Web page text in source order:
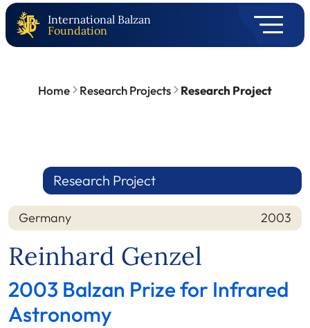
International Balzan
Foundation
Home Research Projects Research Project
Research Project
Nation
Germany
Year 2003
Reinhard Genzel
2003 Balzan Prize for Infrared
Astronomy